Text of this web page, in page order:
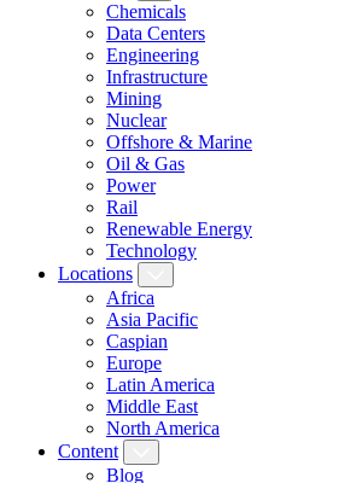
Chemicals
Data Centers
Engineering
Infrastructure
Mining
Nuclear
Offshore & Marine
Oil & Gas
Power
Rail
Renewable Energy
Technology
Locations
Africa
Asia Pacific
Caspian
Europe
Latin America
Middle East
North America
Content
Blog